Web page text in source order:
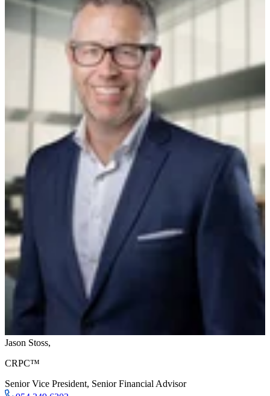
Jason Stoss,
CRPC™
Senior Vice President, Senior Financial Advisor